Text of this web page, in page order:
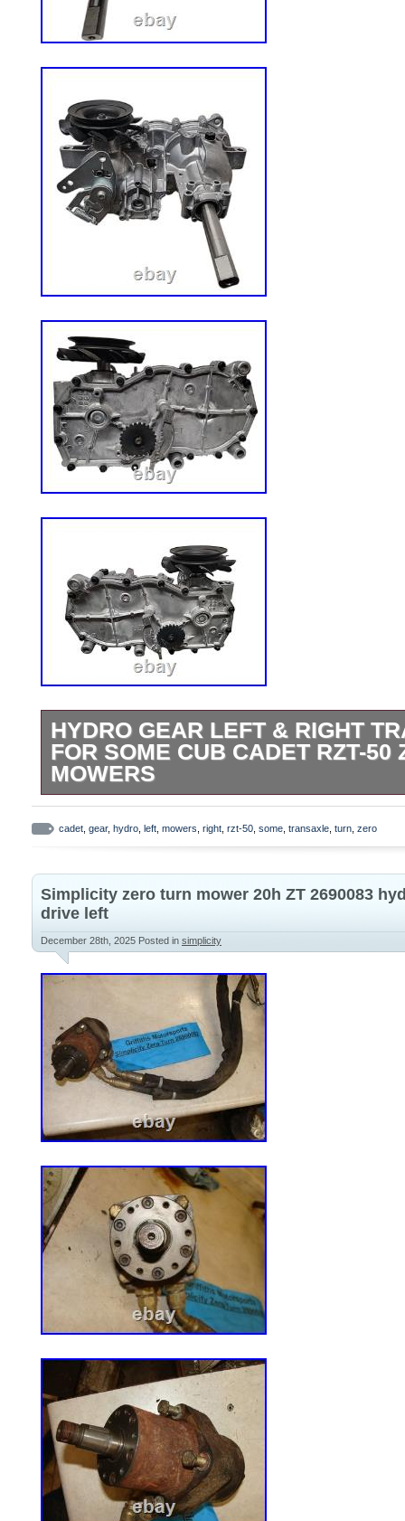
HYDRO GEAR LEFT & RIGHT
FOR SOME CUB CADET RZT-50
MOWERS
Hydro Gear Left & Right Transaxle Set
ZC-DNBB-3D8C-2WPX New. Includes
sides Part number. Please note this will
50 Cub Cadets. Make sure to check
make sure they match what we have
Dealers Welcome!
cadet gear, hydro left mowers right rzt-50 some transaxle turn zero
Simplicity zero turn mower 20h ZT 2690083
drive left
December 28th, 2025 Posted in simplicity